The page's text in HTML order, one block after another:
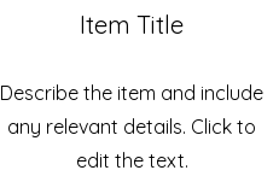
Item Title
Describe the item and include
any relevant details. Click to
edit the text.